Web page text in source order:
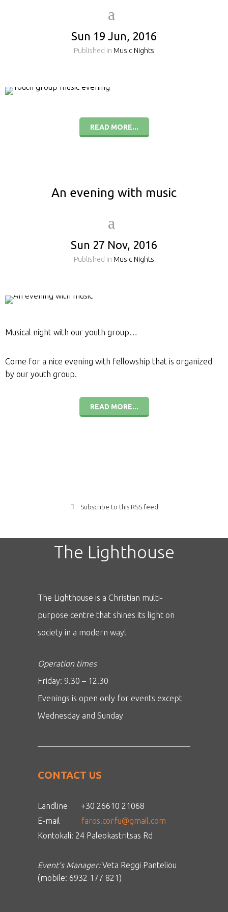
Sun 19 Jun, 2016
Published in Music Nights
READ MORE...
An evening with music
Sun 27 Nov, 2016
Published in Music Nights
Musical night with our youth group…
Come for a nice evening with fellowship that is organized
by our youth group.
READ MORE...
Subscribe to this RSS feed
The Lighthouse
The Lighthouse is a Christian multi-
purpose centre that shines its light on
society in a modern way!
Operation times
Friday: 9.30 – 12.30
Evenings is open only for events except
Wednesday and Sunday
CONTACT US
Landline
+30 26610 21068
E-mail
faros.corfu@gmail.com
Kontokali: 24 Paleokastritsas Rd
Event’s Manager:Veta Reggi Panteliou
(mobile: 6932 177 821)